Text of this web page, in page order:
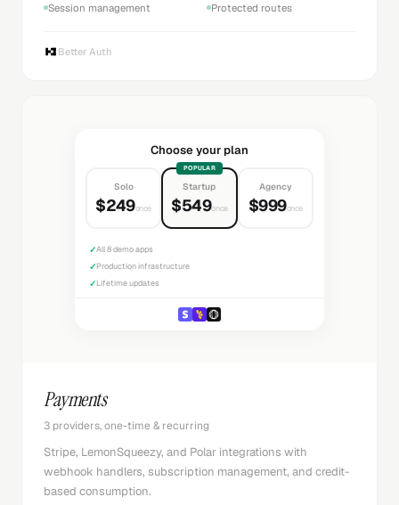
Session management
Protected routes
Better Auth
Choose your plan
Solo
$249once
POPULAR
Startup
$549once
Agency
$999once
✓All 8 demo apps
✓Production infrastructure
✓Lifetime updates
Payments
3 providers, one-time & recurring
Stripe, LemonSqueezy, and Polar integrations with
webhook handlers, subscription management, and credit-
based consumption.